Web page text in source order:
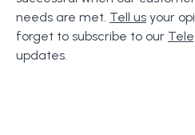
needs are met. Tell us your
forget to subscribe to our
updates.